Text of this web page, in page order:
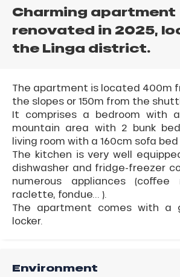
Charming apartment
renovated in 2025,
the Linga district.
The apartment is located 400m
the slopes or 150m from the
It comprises a bedroom with
mountain area with 2 bunk
living room with a 160cm sofa
The kitchen is very well
dishwasher and fridge-freezer
numerous appliances (coffee
raclette, fondue... ).
The apartment comes with a
locker.
Environment